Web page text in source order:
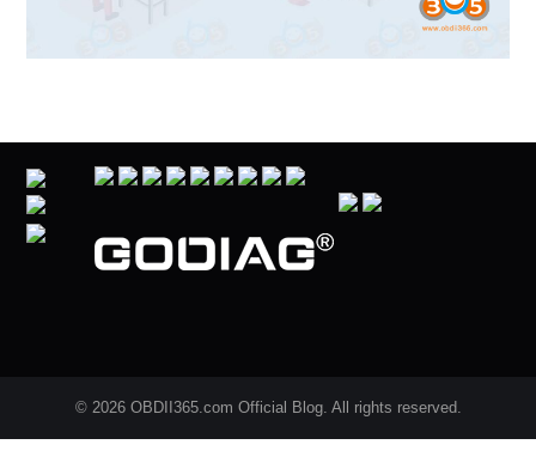
© 2026 OBDII365.com Official Blog. All rights reserved.